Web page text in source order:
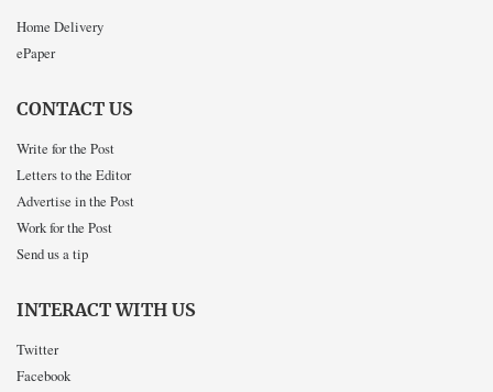
Home Delivery
ePaper
CONTACT US
Write for the Post
Letters to the Editor
Advertise in the Post
Work for the Post
Send us a tip
INTERACT WITH US
Twitter
Facebook